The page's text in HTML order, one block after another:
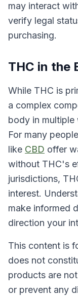
may interact
verify legal
purchasing.
THC in the
While THC is
a complex
body in multiple
For many
like CBD offer
without THC's
jurisdictions,
interest.
make informed
direction your
This content is
does not
products are
or prevent any